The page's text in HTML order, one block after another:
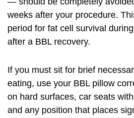
weeks after your procedure.
period for fat cell survival
after a BBL recovery.
If you must sit for brief
eating, use your BBL pillow
on hard surfaces, car seats
and any position that places